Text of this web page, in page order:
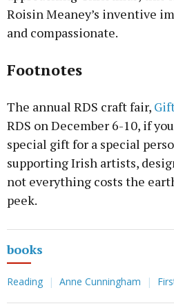
Roisin Meaney’s inventive
and compassionate.
Footnotes
The annual RDS craft fair,
RDS on December 6-10, if
special gift for a special
supporting Irish artists,
not everything costs the
peek.
books
Reading Anne Cunningham